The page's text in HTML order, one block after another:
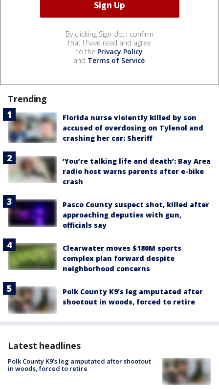
By clicking Sign Up, I confirm
that I have read and agree
to the Privacy Policy
and Terms of Service.
Trending
Florida nurse violently killed by son
accused of overdosing on Tylenol and
crashing her car: Sheriff
‘You’re talking life and death’: Bay Area
radio host warns parents after e-bike
crash
Pasco County suspect shot, killed after
approaching deputies with gun,
officials say
Clearwater moves $180M sports
complex plan forward despite
neighborhood concerns
Polk County K9’s leg amputated after
shootout in woods, forced to retire
Latest headlines
Polk County K9’s leg amputated after shootout
in woods, forced to retire